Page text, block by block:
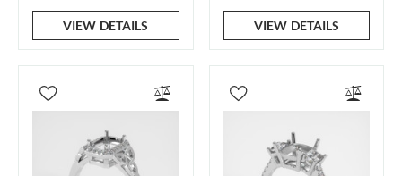
VIEW DETAILS VIEW DETAILS